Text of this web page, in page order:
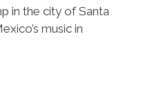
in the city of Santa
music in